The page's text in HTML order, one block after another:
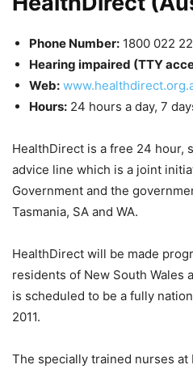
Phone Number: 1800 022
Hearing impaired (TTY
Web:
Hours: 24 hours a day, 7
HealthDirect is a free 24 hour,
advice line which is a joint
Government and the
Tasmania, SA and WA.
HealthDirect will be made
residents of New South Wales
is scheduled to be a fully
2011.
The specially trained nurses